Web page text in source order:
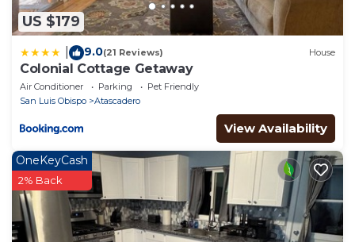
The Colony Cottage - Rural setting close to town is
located in Atascadero. The Colony Cottage - Rural
setting close to town provides accommodation,
featuring Parking, TV, Balcony/Terrace, among other
amenities. This Cottage features Parking, TV and
Balcony to make your stay a comfortable one.
The Colony Cottage - Rural setting close to town has
2 Bedrooms , 1 Bathroom, and max occupancy of 4
people. The minimum rental for this property is 1
nights, but this can change depending on the
season you plan on staying. Previous guests have
US $179
9.0(21 Reviews) House
Colonial Cottage Getaway
Air Conditioner Parking
Pet Friendly
San Luis Obispo
Atascadero
View Availability
OneKeyCash
2% Back